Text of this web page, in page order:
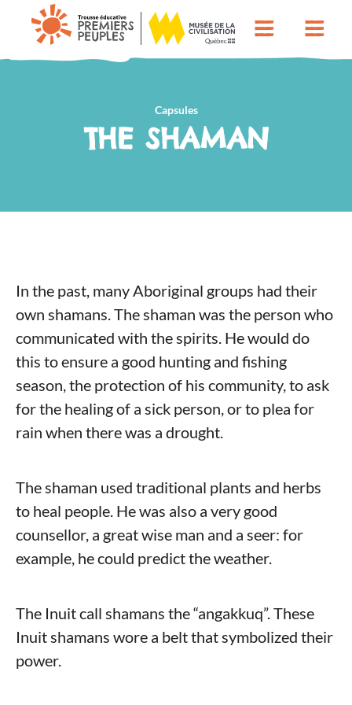
Capsules
THE SHAMAN
In the past, many Aboriginal groups had their
own shamans. The shaman was the person who
communicated with the spirits. He would do
this to ensure a good hunting and fishing
season, the protection of his community, to ask
for the healing of a sick person, or to plea for
rain when there was a drought.
The shaman used traditional plants and herbs
to heal people. He was also a very good
counsellor, a great wise man and a seer: for
example, he could predict the weather.
The Inuit call shamans the “angakkuq”. These
Inuit shamans wore a belt that symbolized their
power.